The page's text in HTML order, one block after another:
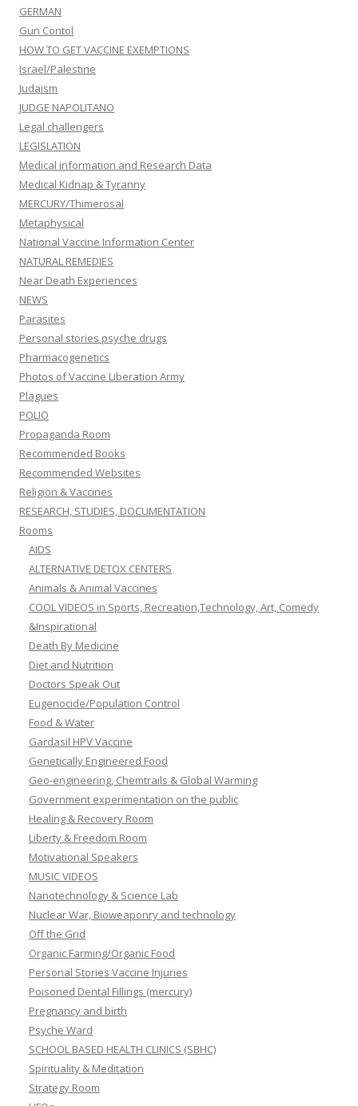
GERMAN
Gun Contol
HOW TO GET VACCINE EXEMPTIONS
Israel/Palestine
Judaism
JUDGE NAPOLITANO
Legal challengers
LEGISLATION
Medical information and Research Data
Medical Kidnap & Tyranny
MERCURY/Thimerosal
Metaphysical
National Vaccine Information Center
NATURAL REMEDIES
Near Death Experiences
NEWS
Parasites
Personal stories psyche drugs
Pharmacogenetics
Photos of Vaccine Liberation Army
Plagues
POLIO
Propaganda Room
Recommended Books
Recommended Websites
Religion & Vaccines
RESEARCH, STUDIES, DOCUMENTATION
Rooms
AIDS
ALTERNATIVE DETOX CENTERS
Animals & Animal Vaccines
COOL VIDEOS in Sports, Recreation,Technology, Art, Comedy
&Inspirational
Death By Medicine
Diet and Nutrition
Doctors Speak Out
Eugenocide/Population Control
Food & Water
Gardasil HPV Vaccine
Genetically Engineered Food
Geo-engineering, Chemtrails & Global Warming
Government experimentation on the public
Healing & Recovery Room
Liberty & Freedom Room
Motivational Speakers
MUSIC VIDEOS
Nanotechnology & Science Lab
Nuclear War, Bioweaponry and technology
Off the Grid
Organic Farming/Organic Food
Personal Stories Vaccine Injuries
Poisoned Dental Fillings (mercury)
Pregnancy and birth
Psyche Ward
SCHOOL BASED HEALTH CLINICS (SBHC)
Spirituality & Meditation
Strategy Room